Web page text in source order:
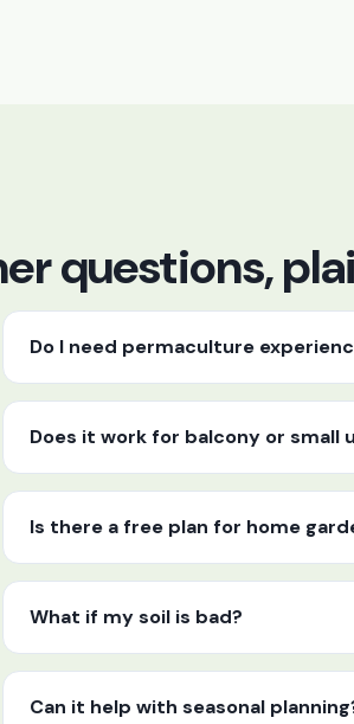
questions,
Do I need permaculture
Does it work for balcony or small
Is there a free plan for home
What if my soil is bad?
Can it help with seasonal